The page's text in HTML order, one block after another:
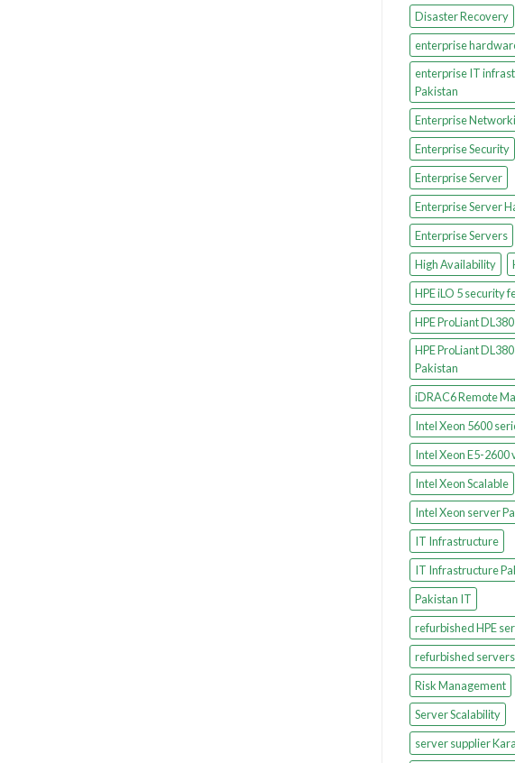
Disaster Recovery
enterprise
enterprise IT
Pakistan
Enterprise
Enterprise Security
Enterprise Server
Enterprise Server
Enterprise Servers
High Availability
HPE iLO 5 security
HPE ProLiant
HPE ProLiant
Pakistan
iDRAC6 Remote
Intel Xeon 5600
Intel Xeon E5-2600
Intel Xeon Scalable
Intel Xeon server
IT Infrastructure
IT Infrastructure
Pakistan IT
refurbished HPE
refurbished
Risk Management
Server Scalability
server supplier